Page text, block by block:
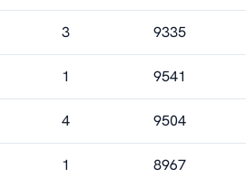
3 9335
1 9541
4 9504
1 8967